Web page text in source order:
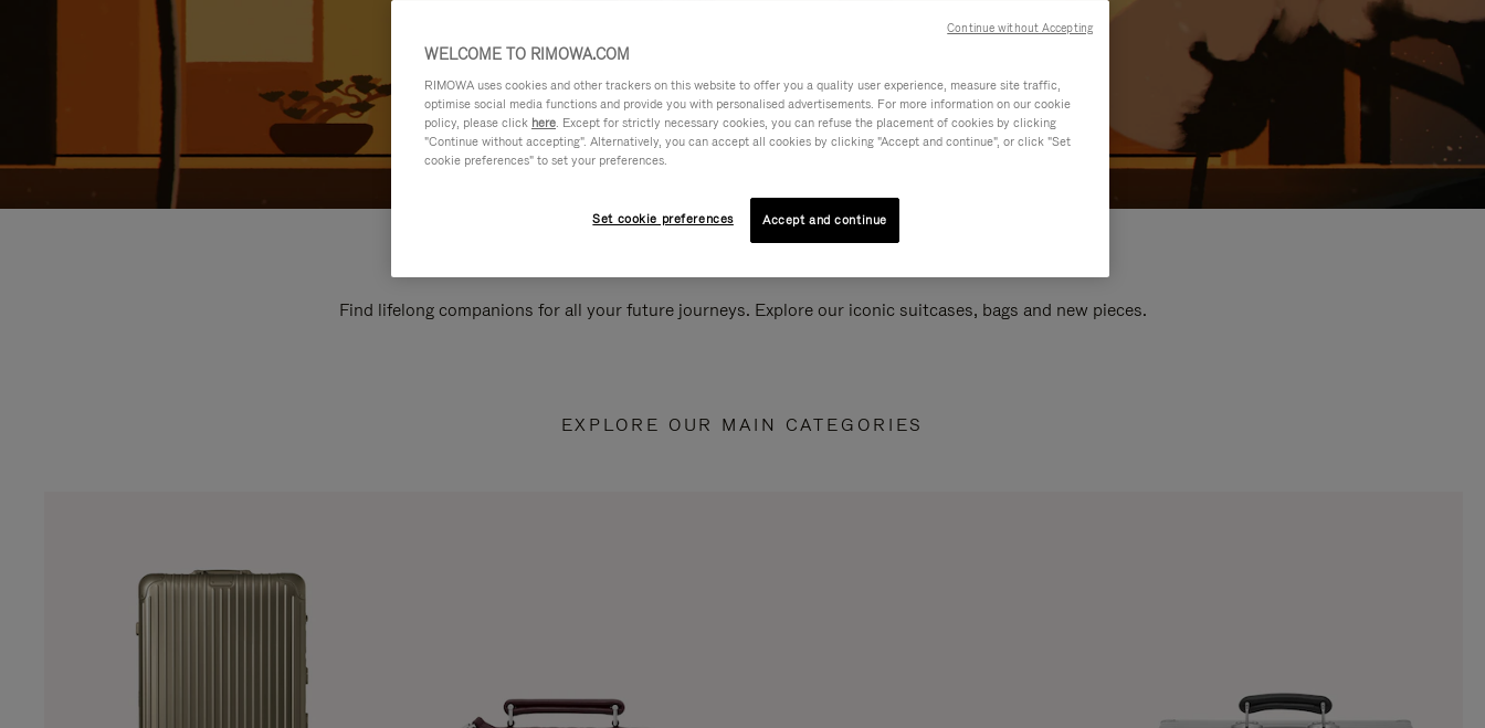
Find lifelong companions for all your future journeys. Explore our iconic suitcases, bags and new pieces.
EXPLORE OUR MAIN CATEGORIES
WELCOME TO RIMOWA.COM
RIMOWA uses cookies and other trackers on this website to offer you a quality user experience, measure site traffic,
optimise social media functions and provide you with personalised advertisements. For more information on our cookie
policy, please click here. Except for strictly necessary cookies, you can refuse the placement of cookies by clicking
"Continue without accepting". Alternatively, you can accept all cookies by clicking "Accept and continue", or click "Set
cookie preferences" to set your preferences.
Set cookie preferences Accept and continue
Continue without Accepting